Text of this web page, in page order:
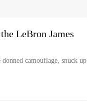
LeBron James
camouflage, snuck up